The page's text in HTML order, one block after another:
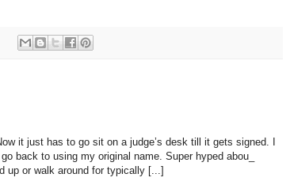
it just has to go sit on a judge’s desk till it gets signed. I
back to using my original name. Super hyped abou_
up or walk around for typically [...]